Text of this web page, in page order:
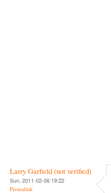
Larry Garfield (not verified)
Sun, 2011-02-06 19:22
Permalink